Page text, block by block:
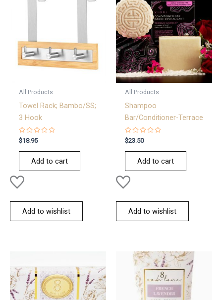
All Products
Towel Rack; Bambo/SS;
3 Hook
Rated
0
out
$18.95
Add to cart
Add to wishlist
All Products
Shampoo
Bar/Conditioner-Terrace
Rated
0
out
$23.50
Add to cart
Add to wishlist